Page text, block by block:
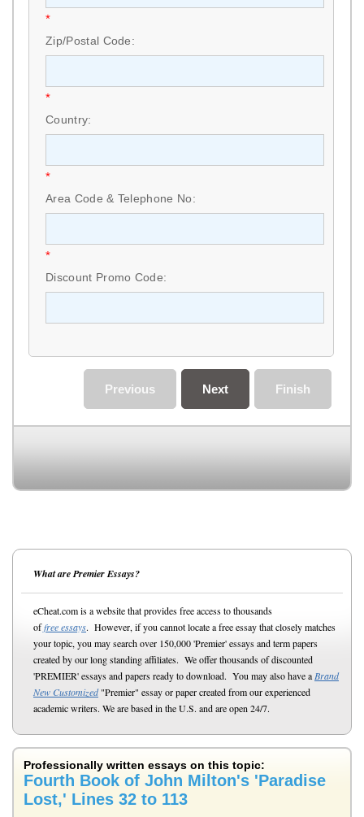
*
Zip/Postal Code:
*
Country:
*
Area Code & Telephone No:
*
Discount Promo Code:
Finish
Next
Previous
What are Premier Essays?
eCheat.com is a website that provides free access to thousands
offree essays. However, if you cannot locate a free essay that closely matches
your topic, you may search over 150,000 'Premier' essays and term papers
created by our long standing affiliates. We offer thousands of discounted
'PREMIER' essays and papers ready to download. You may also have a Brand
New Customized"Premier" essay or paper created from our experienced
academic writers. We are based in the U.S. and are open 24/7.
Professionally written essays on this topic:
Fourth Book of John Milton's 'Paradise
Lost,' Lines 32 to 113